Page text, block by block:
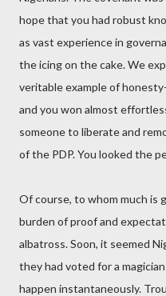
hope that you had robust
as vast experience in
the icing on the cake. We
veritable example of
and you won almost
someone to liberate and
of the PDP. You looked the
Of course, to whom much is
burden of proof and
albatross. Soon, it seemed
they had voted for a
happen instantaneously.